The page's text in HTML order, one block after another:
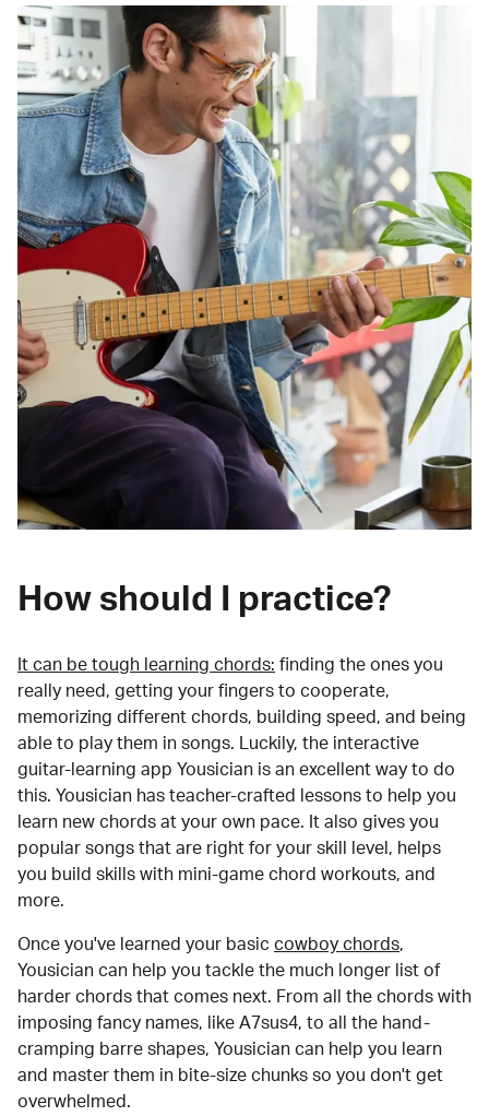
How should I practice?
It can be tough learning chords: finding the ones you
really need, getting your fingers to cooperate,
memorizing different chords, building speed, and being
able to play them in songs. Luckily, the interactive
guitar-learning app Yousician is an excellent way to do
this. Yousician has teacher-crafted lessons to help you
learn new chords at your own pace. It also gives you
popular songs that are right for your skill level, helps
you build skills with mini-game chord workouts, and
more.
Once you've learned your basic cowboy chords,
Yousician can help you tackle the much longer list of
harder chords that comes next. From all the chords with
imposing fancy names, like A7sus4, to all the hand-
cramping barre shapes, Yousician can help you learn
and master them in bite-size chunks so you don't get
overwhelmed.